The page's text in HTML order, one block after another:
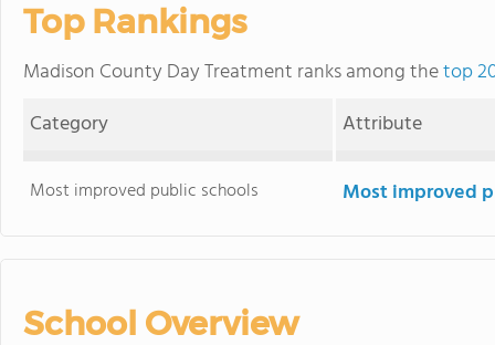
Top Rankings
Madison County Day Treatment ranks among thetop
Category
Attribute
Most improved public schools Most improved
School Overview